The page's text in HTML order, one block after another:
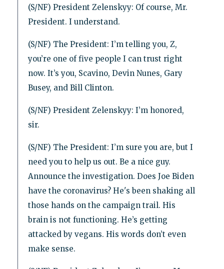
(S/NF) President Zelenskyy: Of course, Mr.
President. I understand.
(S/NF) The President: I’m telling you, Z,
you’re one of five people I can trust right
now. It’s you, Scavino, Devin Nunes, Gary
Busey, and Bill Clinton.
(S/NF) President Zelenskyy: I’m honored,
sir.
(S/NF) The President: I’m sure you are, but I
need you to help us out. Be a nice guy.
Announce the investigation. Does Joe Biden
have the coronavirus? He's been shaking all
those hands on the campaign trail. His
brain is not functioning. He’s getting
attacked by vegans. His words don’t even
make sense.